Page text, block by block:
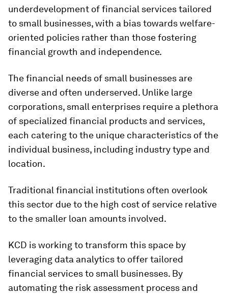
underdevelopment of financial services tailored
to small businesses, with a bias towards welfare-
oriented policies rather than those fostering
financial growth and independence.
The financial needs of small businesses are
diverse and often underserved. Unlike large
corporations, small enterprises require a plethora
of specialized financial products and services,
each catering to the unique characteristics of the
individual business, including industry type and
location.
Traditional financial institutions often overlook
this sector due to the high cost of service relative
to the smaller loan amounts involved.
KCD is working to transform this space by
leveraging data analytics to offer tailored
financial services to small businesses. By
automating the risk assessment process and